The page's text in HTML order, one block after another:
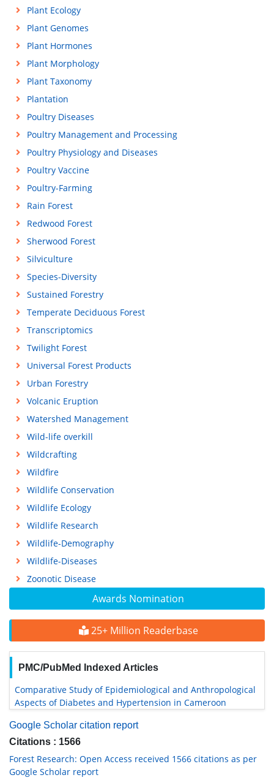
Awards Nomination
25+ Million Readerbase
PMC/PubMed Indexed Articles
Comparative Study of Epidemiological and Anthropological
Aspects of Diabetes and Hypertension in Cameroon
Google Scholar citation report
Citations : 1566
Forest Research: Open Access received 1566 citations as per
Google Scholar report
Plant Ecology
Plant Genomes
Plant Hormones
Plant Morphology
Plant Taxonomy
Plantation
Poultry Diseases
Poultry Management and Processing
Poultry Physiology and Diseases
Poultry Vaccine
Poultry-Farming
Rain Forest
Redwood Forest
Sherwood Forest
Silviculture
Species-Diversity
Sustained Forestry
Temperate Deciduous Forest
Transcriptomics
Twilight Forest
Universal Forest Products
Urban Forestry
Volcanic Eruption
Watershed Management
Wild-life overkill
Wildcrafting
Wildfire
Wildlife Conservation
Wildlife Ecology
Wildlife Research
Wildlife-Demography
Wildlife-Diseases
Zoonotic Disease